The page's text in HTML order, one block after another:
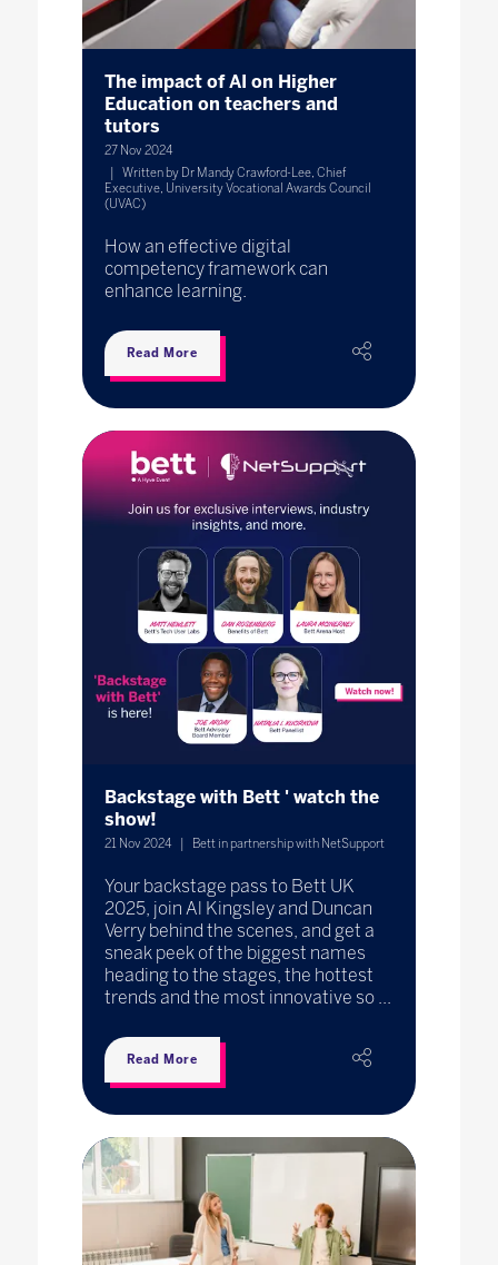
The impact of AI on Higher
Education on teachers and
tutors
27 Nov 2024
Written by Dr Mandy Crawford-Lee, Chief
Executive, University Vocational Awards Council
(UVAC)
How an effective digital
competency framework can
enhance learning.
Read More
Backstage with Bett ' watch the
show!
21 Nov 2024 Bett in partnership with NetSupport
Your backstage pass to Bett UK
2025, join Al Kingsley and Duncan
Verry behind the scenes, and get a
sneak peek of the biggest names
heading to the stages, the hottest
trends and the most innovative so ...
Read More